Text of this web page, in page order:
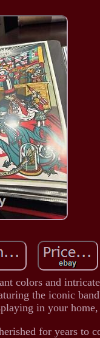
colors and
the iconic
in your
for years to